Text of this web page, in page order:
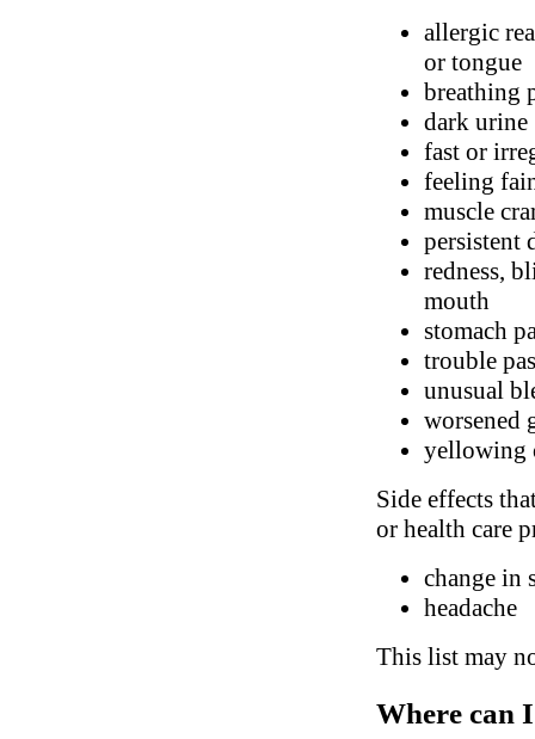
allergic
or tongue
breathing
dark urine
fast or
feeling
muscle
persistent
redness,
mouth
stomach
trouble
unusual
worsened
yellowing
Side effects
or health care
change in
headache
This list may
Where can